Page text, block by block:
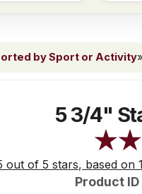
by Sport or Activity»
5 3/4"
out of 5 stars, based on
Product ID